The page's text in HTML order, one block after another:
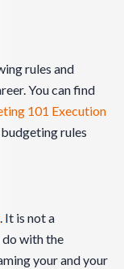
rules and
You can find
101 Execution
budgeting rules
. It is not a
with the
your and your